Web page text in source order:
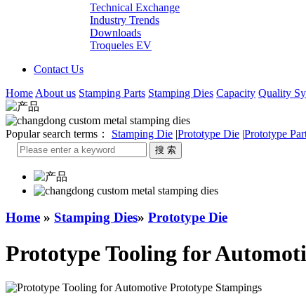
Technical Exchange
Industry Trends
Downloads
Troqueles EV
Contact Us
Home About us Stamping Parts Stamping Dies Capacity Quality
Popular search terms： Stamping Die |Prototype Die |Prototype
Home » Stamping Dies» Prototype Die
Prototype Tooling for